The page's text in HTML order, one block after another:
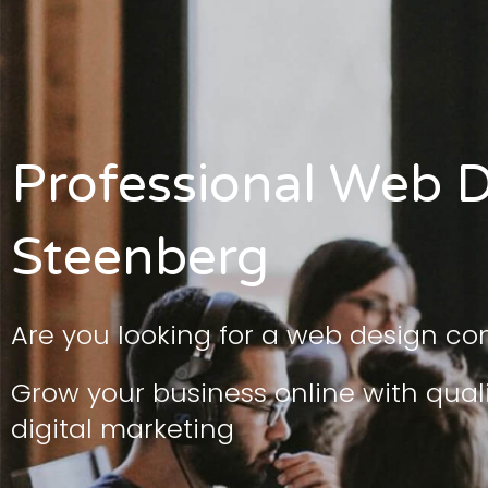
Professional Web
Steenberg
Are you looking for a web design
Grow your business online with
digital marketing